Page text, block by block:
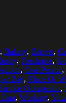
, Bakery, Brown,
, Freshness,
, One Person,
Bag, Place Of
Occupation,
Bun, Working,